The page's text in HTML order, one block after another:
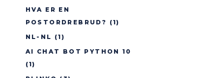
HVA ER EN
POSTORDREBRUD? (1)
NL-NL (1)
AI CHAT BOT PYTHON 10
(1)